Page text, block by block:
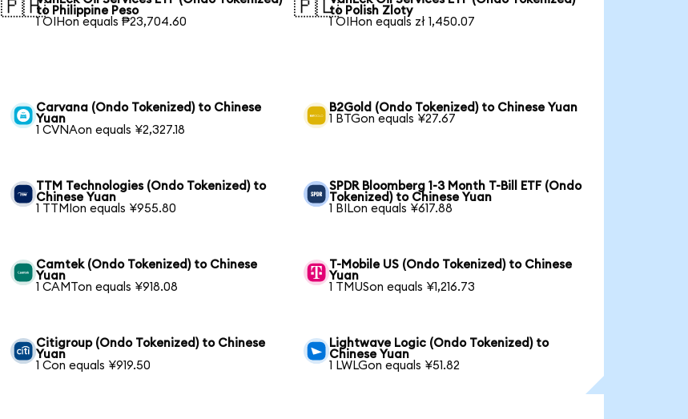
🇵🇭to Philippine Peso
1 OIHon equals ₱23,704.60
🇵🇱to Polish Zloty
1 OIHon equals zł 1,450.07
Carvana (Ondo Tokenized) to Chinese
Yuan
1 CVNAon equals ¥2,327.18
B2Gold (Ondo Tokenized) to Chinese Yuan
1 BTGon equals ¥27.67
TTM Technologies (Ondo Tokenized) to
Chinese Yuan
1 TTMIon equals ¥955.80
SPDR Bloomberg 1-3 Month T-Bill ETF (Ondo
Tokenized) to Chinese Yuan
1 BILon equals ¥617.88
Camtek (Ondo Tokenized) to Chinese
Yuan
1 CAMTon equals ¥918.08
T-Mobile US (Ondo Tokenized) to Chinese
Yuan
1 TMUSon equals ¥1,216.73
Citigroup (Ondo Tokenized) to Chinese
Yuan
1 Con equals ¥919.50
Lightwave Logic (Ondo Tokenized) to
Chinese Yuan
1 LWLGon equals ¥51.82